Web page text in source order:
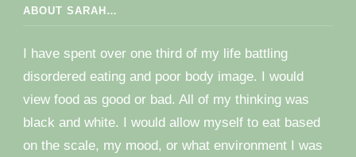
ABOUT SARAH…
I have spent over one third of my life battling
disordered eating and poor body image. I would
view food as good or bad. All of my thinking was
black and white. I would allow myself to eat based
on the scale, my mood, or what environment I was